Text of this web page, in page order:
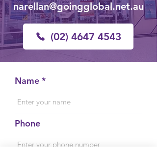
narellan@goingglobal.net.au
(02) 4647 4543
Name
Phone